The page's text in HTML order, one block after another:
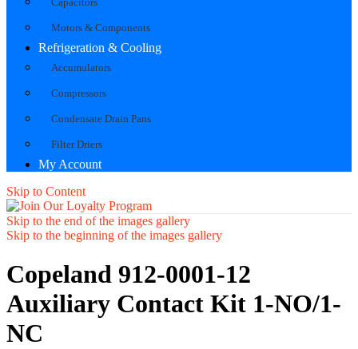
Motors & Components
Refrigeration & Cooling
Accumulators
Compressors
Condensate Drain Pans
Filter Driers
My Account
Skip to Content
Skip to the end of the images gallery
Skip to the beginning of the images gallery
Copeland 912-0001-12
Auxiliary Contact Kit 1-NO/1-
NC